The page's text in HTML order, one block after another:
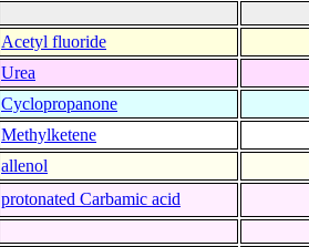
Acetyl fluoride
Urea
Cyclopropanone
Methylketene
allenol
protonated Carbamic acid